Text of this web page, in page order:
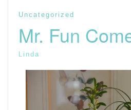
Uncategorized
Mr. Fun
Linda